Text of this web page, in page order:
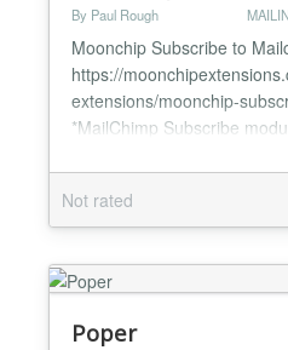
By Paul Rough
Moonchip Subscribe to
https://
extensions/moonchip-
*MailChimp Subscribe
front end Moonchip
is a module that allows
simply entering their email
the module and you users
Not rated
Poper